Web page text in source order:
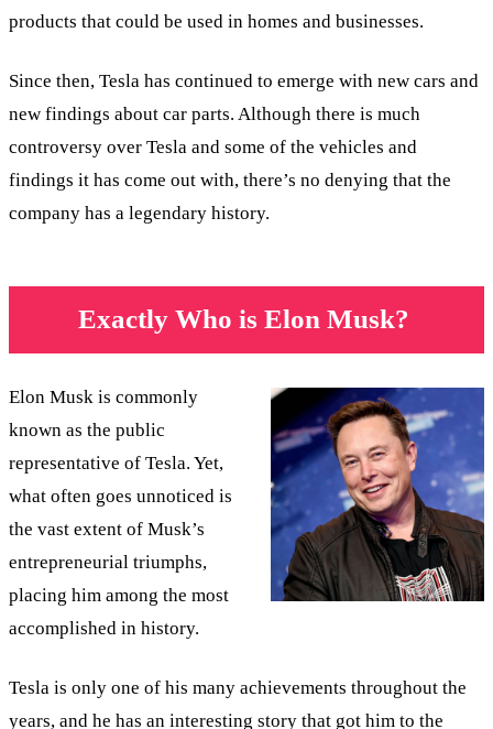
products that could be used in homes and businesses.
Since then, Tesla has continued to emerge with new cars and
new findings about car parts. Although there is much
controversy over Tesla and some of the vehicles and
findings it has come out with, there’s no denying that the
company has a legendary history.
Exactly Who is Elon Musk?
Elon Musk is commonly
known as the public
representative of Tesla. Yet,
what often goes unnoticed is
the vast extent of Musk’s
entrepreneurial triumphs,
placing him among the most
accomplished in history.
Tesla is only one of his many achievements throughout the
years, and he has an interesting story that got him to the